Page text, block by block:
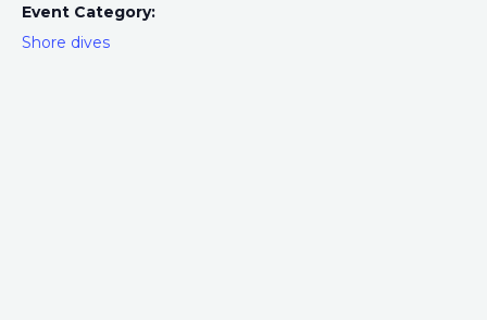
Event Category:
Shore dives